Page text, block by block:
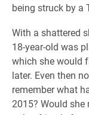
being struck by a
With a shattered
18-year-old was
which she would
later. Even then
remember what
2015? Would she